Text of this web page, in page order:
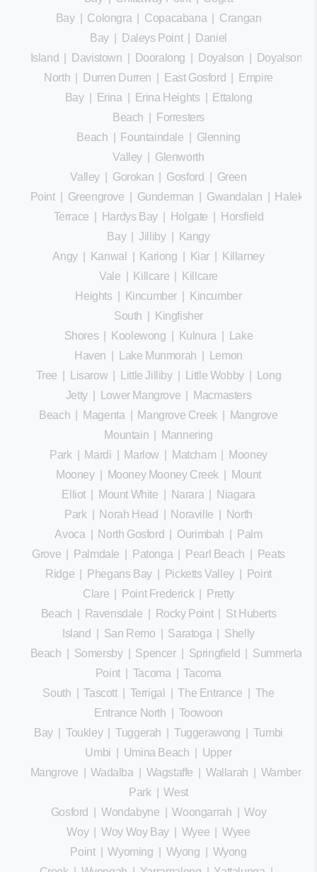
Bay| Colongra Copacabana
Crangan
Bay| Daleys Point|
Daniel
Island
Davistown Dooralong Doyalson
Doyalson
North
Durren Durren East Gosford
Empire
Bay| Erina Erina Heights
Ettalong
Beach
Forresters
Beach
Fountaindale
Glenning
Valley
Glenworth
Valley
Gorokan Gosford
Green
Point| Greengrove Gunderman Gwandalan
Terrace
Hardys Bay| Holgate
Horsfield
Bay|Jilliby|
Kangy
Angy| Kanwal Kariong Kiar
Killarney
Vale
Killcare
Killcare
Heights
Kincumber
Kincumber
South
Kingfisher
Shores
Koolewong Kulnura
Lake
Haven
Lake Munmorah
Lemon
Tree
Lisarow| Little Jilliby| Little Wobby|
Long
Jetty| Lower Mangrove
Macmasters
Beach
Magenta Mangrove Creek|
Mangrove
Mountain
Mannering
Park| Mardi Marlow Matcham
Mooney
Mooney| Mooney Mooney Creek
Mount
Elliot
Mount White Narara
Niagara
Park| Norah Head Noraville
North
Avoca
North Gosford Ourimbah
Palm
Grove
Palmdale Patonga Pearl Beach
Peats
Ridge
Phegans Bay| Picketts Valley|
Point
Clare
Point Frederick|
Pretty
Beach
Ravensdale Rocky Point| St Huberts
Island
San Remo Saratoga
Shelly
Beach
Somersby| Spencer| Springfield
Summerland
Point| Tacoma |Tacoma
South |Tascott| Terrigal |The Entrance
The
Entrance North
Toowoon
Bay |Toukley|Tuggerah |Tuggerawong
Tumbi
Umbi
Umina Beach
Upper
Mangrove |Wadalba Wagstaffe Wallarah Wamberal
Park|West
Gosford
Wondabyne |Woongarrah |Woy
Woy|Woy Woy Bay| Wyee |Wyee
Point|Wyoming Wyong
Wyong